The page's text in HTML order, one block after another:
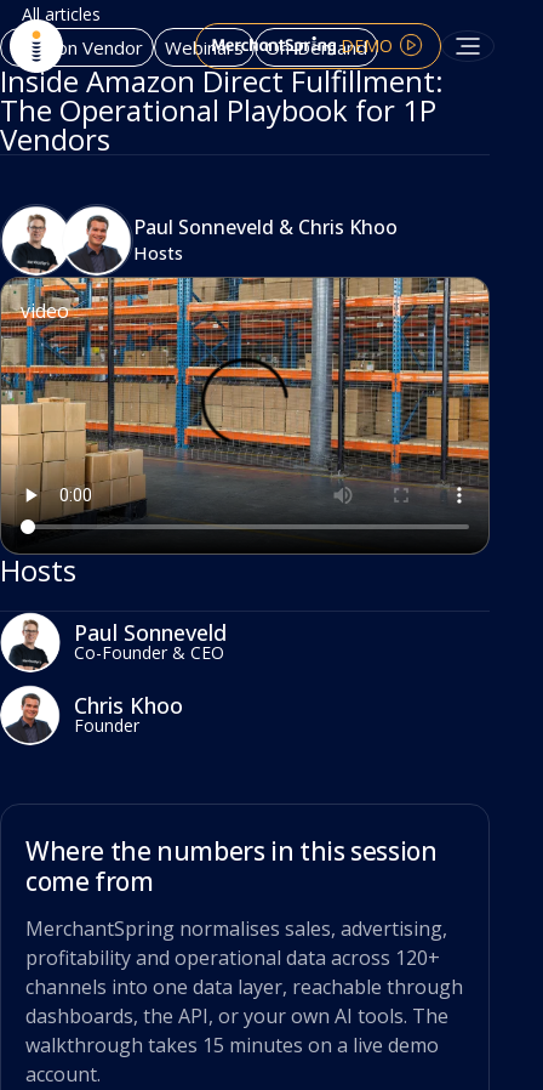
DEMO
All articles
Amazon Vendor Webinars On-Demand
Inside Amazon Direct Fulfillment:
The Operational Playbook for 1P
Vendors
Paul Sonneveld & Chris Khoo
Hosts
video
Hosts
Paul Sonneveld
Co-Founder & CEO
Chris Khoo
Founder
Where the numbers in this session
come from
MerchantSpring normalises sales, advertising,
profitability and operational data across 120+
channels into one data layer, reachable through
dashboards, the API, or your own AI tools. The
walkthrough takes 15 minutes on a live demo
account.